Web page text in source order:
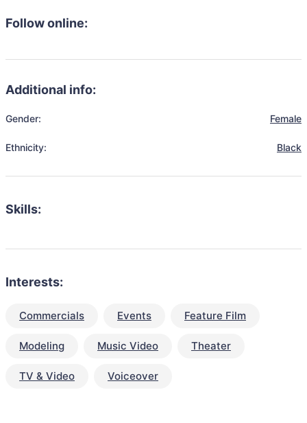
Follow online:
Additional info:
Gender: Female
Ethnicity: Black
Skills:
Interests:
Commercials Events Feature Film
Modeling Music Video Theater
TV & Video Voiceover